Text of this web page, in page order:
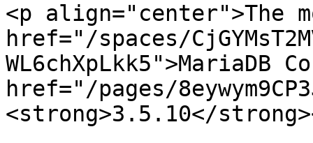
<p align="center">The
href="/spaces/
href="/pages/
<strong>3.5.10</